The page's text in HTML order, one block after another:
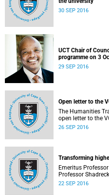
30 SEP 2016
UCT Chair of
programme on 3
29 SEP 2016
Open letter to the
The Humanities
open letter to the
26 SEP 2016
Transforming
Emeritus
Professor
knowledge and the
22 SEP 2016